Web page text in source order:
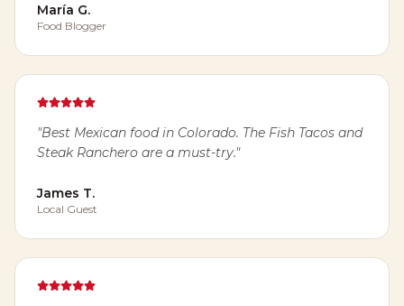
María G.
Food Blogger
"Best Mexican food in Colorado. The Fish Tacos and
Steak Ranchero are a must-try."
James T.
Local Guest